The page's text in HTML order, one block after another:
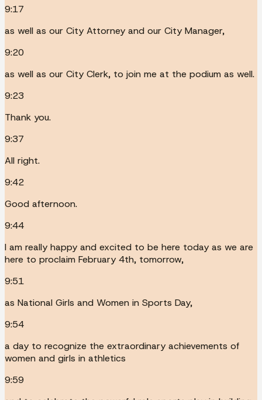
9:17
as well as our City Attorney and our City Manager,
9:20
as well as our City Clerk, to join me at the podium as well.
9:23
Thank you.
9:37
All right.
9:42
Good afternoon.
9:44
I am really happy and excited to be here today as we are
here to proclaim February 4th, tomorrow,
9:51
as National Girls and Women in Sports Day,
9:54
a day to recognize the extraordinary achievements of
women and girls in athletics
9:59